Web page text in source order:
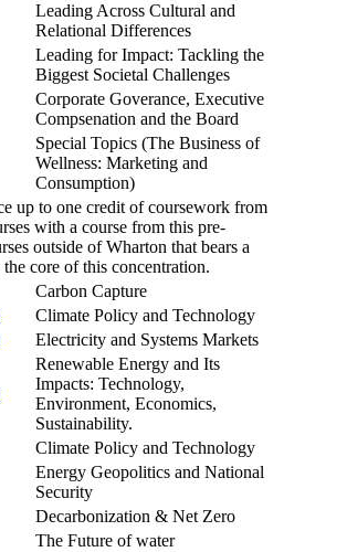
Leading Across Cultural and
Relational Differences
Leading for Impact: Tackling the
Biggest Societal Challenges
Corporate Goverance, Executive
Compsenation and the Board
Special Topics (The Business of
Wellness: Marketing and
Consumption)
up to one credit of coursework from
with a course from this pre-
outside of Wharton that bears a
core of this concentration.
Carbon Capture
Climate Policy and Technology
Electricity and Systems Markets
Renewable Energy and Its
Impacts: Technology,
Environment, Economics,
Sustainability.
Climate Policy and Technology
Energy Geopolitics and National
Security
Decarbonization & Net Zero
The Future of water